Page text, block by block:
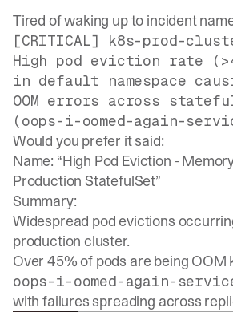
Tired of waking up to incident
[CRITICAL] k8s-prod-
High pod eviction rate
in default namespace
OOM errors across
(oops-i-oomed-again-
Would you prefer it said:
Name: “High Pod Eviction -
Production StatefulSet”
Summary:
Widespread pod evictions
production cluster.
Over 45% of pods are being OOM
oops-i-oomed-again-
with failures spreading across